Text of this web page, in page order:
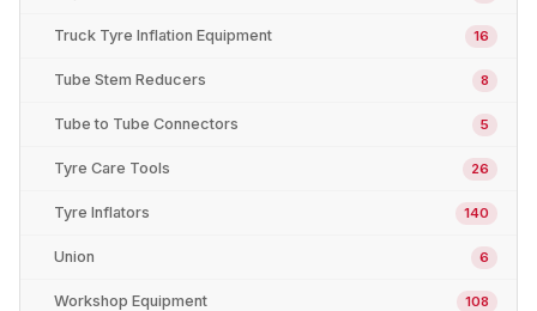
Truck Tyre Inflation Equipment 16
Tube Stem Reducers 8
Tube to Tube Connectors 5
Tyre Care Tools 26
Tyre Inflators 140
Union 6
Workshop Equipment 108